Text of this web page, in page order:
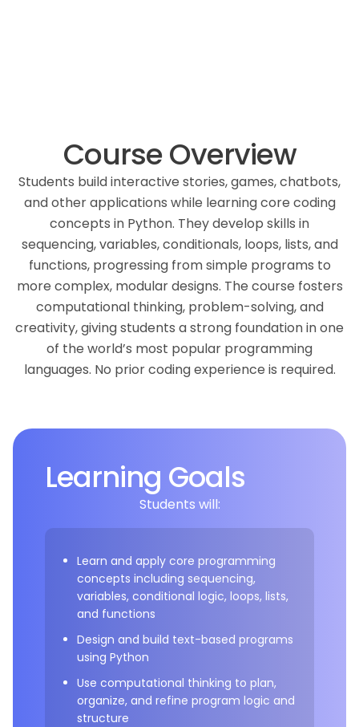
Course Overview
Students build interactive stories, games, chatbots,
and other applications while learning core coding
concepts in Python. They develop skills in
sequencing, variables, conditionals, loops, lists, and
functions, progressing from simple programs to
more complex, modular designs. The course fosters
computational thinking, problem-solving, and
creativity, giving students a strong foundation in one
of the world’s most popular programming
languages. No prior coding experience is required.
Learning Goals
Students will:
Learn and apply core programming
concepts including sequencing,
variables, conditional logic, loops, lists,
and functions
Design and build text-based programs
using Python
Use computational thinking to plan,
organize, and refine program logic and
structure